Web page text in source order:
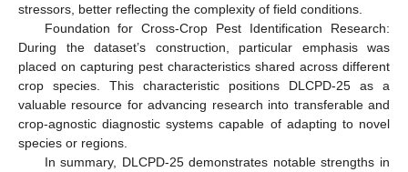
stressors, better reflecting the complexity of field conditions.
Foundation for Cross-Crop Pest Identification Research:
During the dataset’s construction, particular emphasis was
placed on capturing pest characteristics shared across different
crop species. This characteristic positions DLCPD-25 as a
valuable resource for advancing research into transferable and
crop-agnostic diagnostic systems capable of adapting to novel
species or regions.
In summary, DLCPD-25 demonstrates notable strengths in